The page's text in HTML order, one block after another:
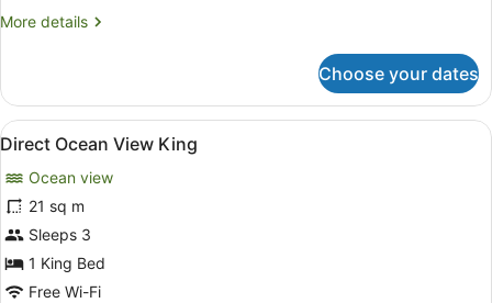
More details
More
View
King
Choose your dates
View
all
photos
for
Direct
Ocean
View
A hotel room with a four-poster
9
Direct Ocean View King
Ocean view
21 sq m
Sleeps 3
1 King Bed
Free Wi-Fi